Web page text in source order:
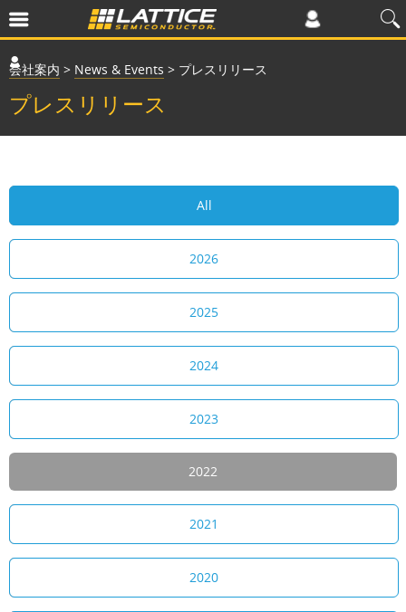
会社案内 > News & Events > プレスリリース
プレスリリース
All
2026
2025
2024
2023
2022
2021
2020